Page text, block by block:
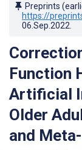
Preprints
https://
06.Sep.2022
Function
Artificial
Older
and